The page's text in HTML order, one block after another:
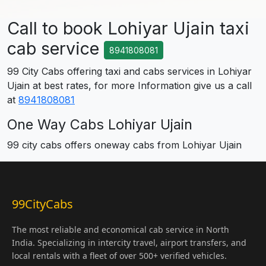
Call to book Lohiyar Ujain taxi
cab service
8941808081
99 City Cabs offering taxi and cabs services in Lohiyar
Ujain at best rates, for more Information give us a call
at 8941808081
One Way Cabs Lohiyar Ujain
99 city cabs offers oneway cabs from Lohiyar Ujain
99CityCabs
The most reliable and economical cab service in North
India. Specializing in intercity travel, airport transfers, and
local rentals with a fleet of over 500+ verified vehicles.